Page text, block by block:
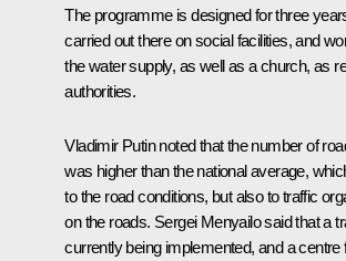
The programme is designed for three
carried out there on social facilities, and
the water supply, as well as a church, as
authorities.
Vladimir Putin noted that the number of
was higher than the national average,
to the road conditions, but also to traffic
on the roads. Sergei Menyailo said that a
currently being implemented, and a centre